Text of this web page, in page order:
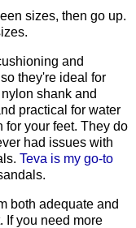
sizes, then go up.
and
so they're ideal for
shank and
practical for water
your feet. They do
had issues with
Teva is my go-to
both adequate and
If you need more